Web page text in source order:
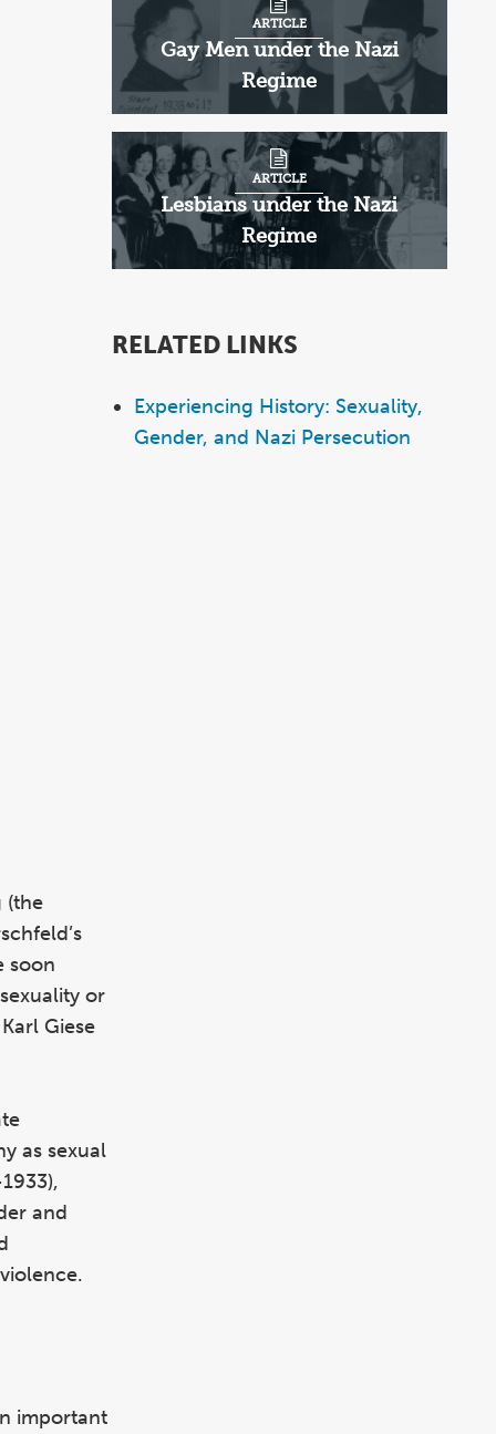
(the
soon
or
Giese
as sexual
and
important
Gay Men under the Nazi
Regime
ARTICLE
Lesbians under the Nazi
Regime
ARTICLE
RELATED LINKS
Experiencing History: Sexuality,
Gender, and Nazi Persecution